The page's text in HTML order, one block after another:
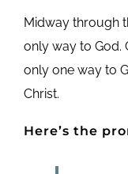
Midway through
only way to God.
only one way to
Christ.
Here’s the